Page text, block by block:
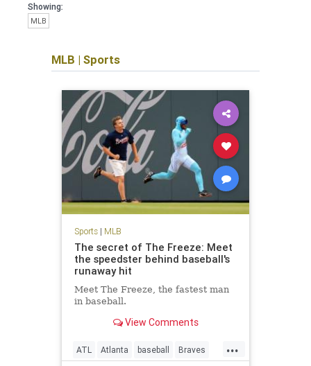
Showing:
MLB
MLB | Sports
Sports| MLB
The secret of The Freeze: Meet
the speedster behind baseball's
runaway hit
Meet The Freeze, the fastest man
in baseball.
View Comments
...
ATL Atlanta baseball Braves